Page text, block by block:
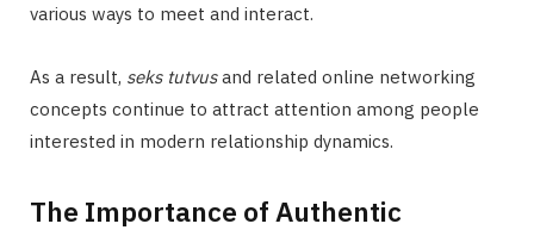
various ways to meet and interact.
As a result, seks tutvusand related online networking
concepts continue to attract attention among people
interested in modern relationship dynamics.
The Importance of Authentic